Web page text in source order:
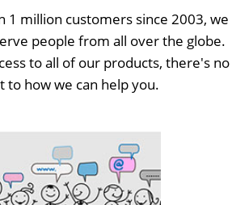
1 million customers since 2003, we
people from all over the globe.
to all of our products, there's no
to how we can help you.